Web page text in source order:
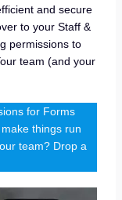
and secure
to your Staff &
permissions to
team (and your
for Forms
things run
team? Drop a